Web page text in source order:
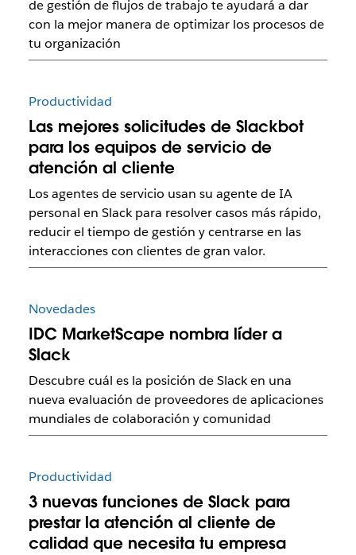
de gestión de flujos de trabajo te ayudará a dar
con la mejor manera de optimizar los procesos de
tu organización
Productividad
Las mejores solicitudes de Slackbot
para los equipos de servicio de
atención al cliente
Los agentes de servicio usan su agente de IA
personal en Slack para resolver casos más rápido,
reducir el tiempo de gestión y centrarse en las
interacciones con clientes de gran valor.
Novedades
IDC MarketScape nombra líder a
Slack
Descubre cuál es la posición de Slack en una
nueva evaluación de proveedores de aplicaciones
mundiales de colaboración y comunidad
Productividad
3 nuevas funciones de Slack para
prestar la atención al cliente de
calidad que necesita tu empresa